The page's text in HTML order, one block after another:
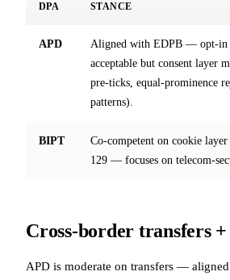
DPA STANCE
APD
Aligned with EDPB — opt-in
acceptable but consent layer
pre-ticks, equal-prominence
patterns).
BIPT
Co-competent on cookie
129 — focuses on telecom-
Cross-border transfers
APD is moderate on transfers —